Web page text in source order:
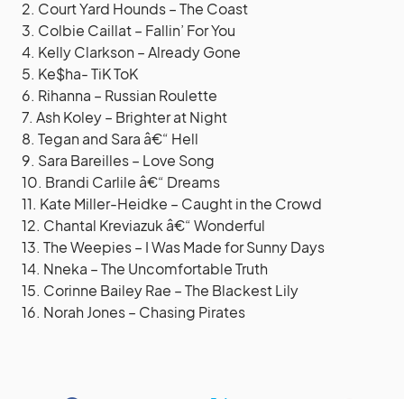
2. Court Yard Hounds – The Coast
3. Colbie Caillat – Fallin’ For You
4. Kelly Clarkson – Already Gone
5. Ke$ha- TiK ToK
6. Rihanna – Russian Roulette
7. Ash Koley – Brighter at Night
8. Tegan and Sara â€“ Hell
9. Sara Bareilles – Love Song
10. Brandi Carlile â€“ Dreams
11. Kate Miller-Heidke – Caught in the Crowd
12. Chantal Kreviazuk â€“ Wonderful
13. The Weepies – I Was Made for Sunny Days
14. Nneka – The Uncomfortable Truth
15. Corinne Bailey Rae – The Blackest Lily
16. Norah Jones – Chasing Pirates